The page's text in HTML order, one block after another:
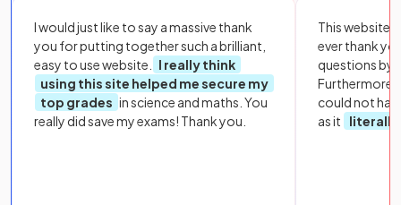
I would just like to say a massive thank
you for putting together such a brilliant,
easy to use website.
I really think
using this site helped me secure my
top grades in science and maths. You
really did save my exams! Thank you.
This website
ever thank
questions by
Furthermore,
could not
as it
literally